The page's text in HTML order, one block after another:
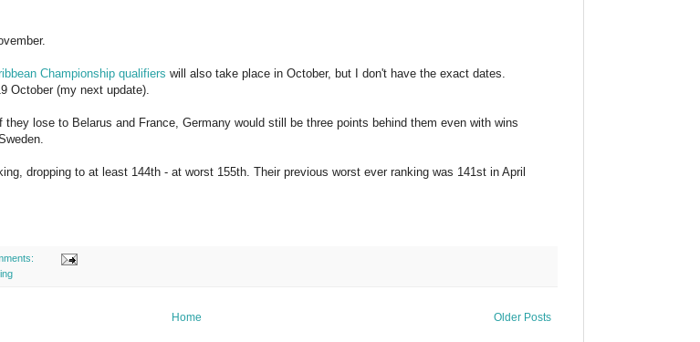
Championship qualifiers will also take place in October, but I don't have the exact dates.
October (my next update).
lose to Belarus and France, Germany would still be three points behind them even with wins
dropping to at least 144th - at worst 155th. Their previous worst ever ranking was 141st in April
Older Posts
Home